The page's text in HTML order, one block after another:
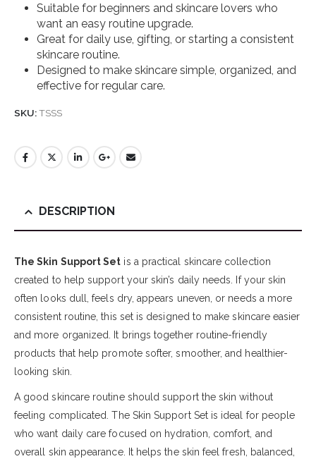
Suitable for beginners and skincare lovers who
want an easy routine upgrade.
Great for daily use, gifting, or starting a consistent
skincare routine.
Designed to make skincare simple, organized, and
effective for regular care.
SKU:TSSS
DESCRIPTION
The Skin Support Set is a practical skincare collection
created to help support your skin’s daily needs. If your skin
often looks dull, feels dry, appears uneven, or needs a more
consistent routine, this set is designed to make skincare easier
and more organized. It brings together routine-friendly
products that help promote softer, smoother, and healthier-
looking skin.
A good skincare routine should support the skin without
feeling complicated. The Skin Support Set is ideal for people
who want daily care focused on hydration, comfort, and
overall skin appearance. It helps the skin feel fresh, balanced,